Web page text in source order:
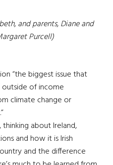
and parents, Diane and
Purcell)
“the biggest issue that
of income
climate change or
about Ireland,
and how it is Irish
and the difference